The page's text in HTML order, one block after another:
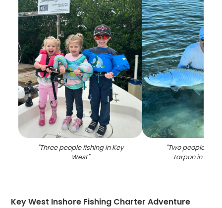
"Three people fishing in Key
West"
"Two people
tarpon in Key
Key West Inshore Fishing Charter Adventure